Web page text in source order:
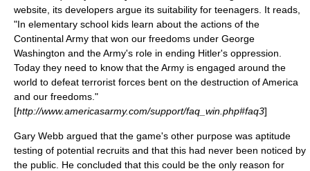
website, its developers argue its suitability for teenagers. It reads,
"In elementary school kids learn about the actions of the
Continental Army that won our freedoms under George
Washington and the Army's role in ending Hitler's oppression.
Today they need to know that the Army is engaged around the
world to defeat terrorist forces bent on the destruction of America
and our freedoms."
[http://www.americasarmy.com/support/faq_win.php#faq3]
Gary Webb argued that the game's other purpose was aptitude
testing of potential recruits and that this had never been noticed by
the public. He concluded that this could be the only reason for